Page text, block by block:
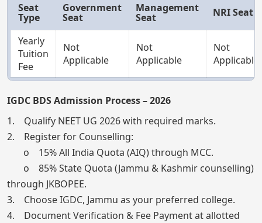
Seat
Type
Government
Seat
Management
Seat NRI Seat
Yearly
Tuition
Fee
Not
Applicable
Not
Applicable
Not
Applicable
IGDC BDS Admission Process – 2026
1. Qualify NEET UG 2026 with required marks.
2. Register for Counselling:
o 15% All India Quota (AIQ) through MCC.
o 85% State Quota (Jammu & Kashmir counselling)
through JKBOPEE.
3. Choose IGDC, Jammu as your preferred college.
4. Document Verification & Fee Payment at allotted